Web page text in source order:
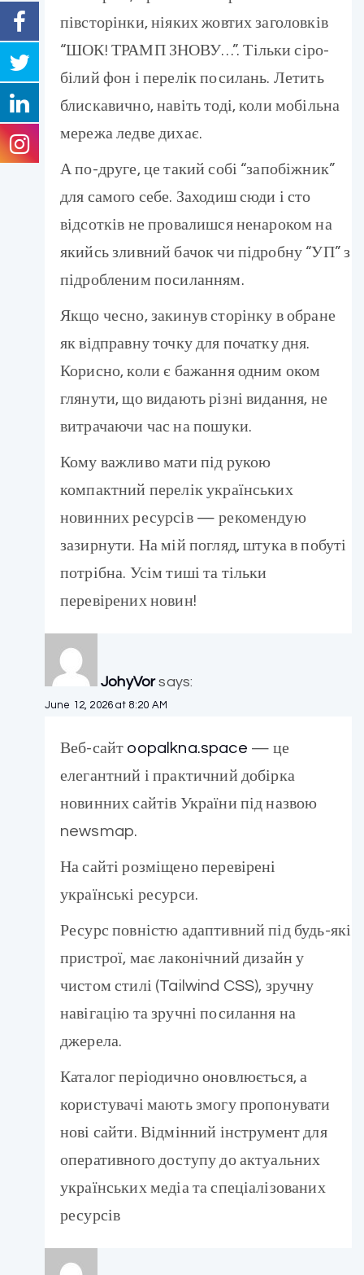
півсторінки, ніяких жовтих заголовків
“ШОК! ТРАМП ЗНОВУ…”. Тільки сіро-
білий фон і перелік посилань. Летить
блискавично, навіть тоді, коли мобільна
мережа ледве дихає.
А по-друге, це такий собі “запобіжник”
для самого себе. Заходиш сюди і сто
відсотків не провалишся ненароком на
якийсь зливний бачок чи підробну “УП” з
підробленим посиланням.
Якщо чесно, закинув сторінку в обране
як відправну точку для початку дня.
Корисно, коли є бажання одним оком
глянути, що видають різні видання, не
витрачаючи час на пошуки.
Кому важливо мати під рукою
компактний перелік українських
новинних ресурсів — рекомендую
зазирнути. На мій погляд, штука в побуті
потрібна. Усім тиші та тільки
перевірених новин!
JohyVor says:
June 12, 2026 at 8:20 AM
Веб-сайт oopalkna.space — це
елегантний і практичний добірка
новинних сайтів України під назвою
newsmap.
На сайті розміщено перевірені
українські ресурси.
Ресурс повністю адаптивний під будь-які
пристрої, має лаконічний дизайн у
чистом стилі (Tailwind CSS), зручну
навігацію та зручні посилання на
джерела.
Каталог періодично оновлюється, а
користувачі мають змогу пропонувати
нові сайти. Відмінний інструмент для
оперативного доступу до актуальних
українських медіа та спеціалізованих
ресурсів